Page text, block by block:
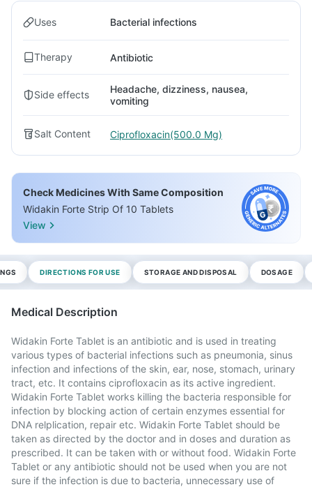
Uses Bacterial infections
Therapy Antibiotic
Side effects
Headache, dizziness, nausea,
vomiting
Salt Content Ciprofloxacin(500.0 Mg)
Check Medicines With Same Composition
Widakin Forte Strip Of 10 Tablets
View
DIRECTIONS FOR USE STORAGE AND DISPOSAL DOSAGE
Medical Description
Widakin Forte Tablet is an antibiotic and is used in treating
various types of bacterial infections such as pneumonia, sinus
infection and infections of the skin, ear, nose, stomach, urinary
tract, etc. It contains ciprofloxacin as its active ingredient.
Widakin Forte Tablet works killing the bacteria responsible for
infection by blocking action of certain enzymes essential for
DNA relplication, repair etc. Widakin Forte Tablet should be
taken as directed by the doctor and in doses and duration as
prescribed. It can be taken with or without food. Widakin Forte
Tablet or any antibiotic should not be used when you are not
sure if the infection is due to bacteria, unnecessary use of